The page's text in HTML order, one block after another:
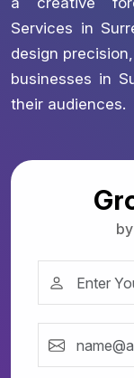
Services in
design
businesses in
their audiences.